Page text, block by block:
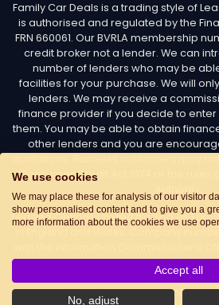
Family Car Deals is a trading style of
is authorised and regulated by the
FRN 660061. Our BVRLA membership
credit broker not a lender. We can
number of lenders who may be
facilities for your purchase. We will
lenders. We may receive a
finance provider if you decide to
them. You may be able to obtain
other lenders and you are
Consumer Credit Act 1974 or the rules
Authority.
Leasing Options Limited trading as
Data Protection Registration number:
Office Address: Options House,
Manchester, M28 3DG Telephone:
We use cookies
We may place these for analysis of our visitor
show personalised content and to give you a
more information about the cookies we use
Accept all
No, adjust